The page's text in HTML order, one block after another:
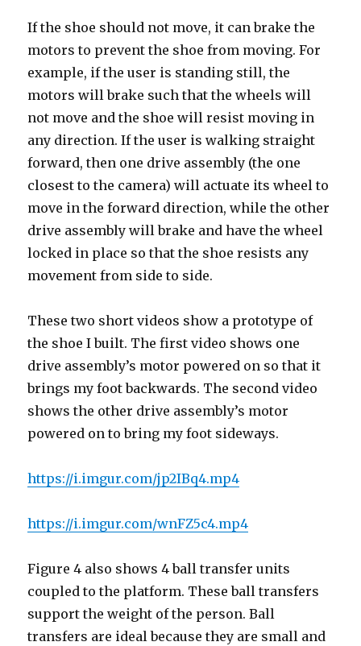
If the shoe should not move, it can brake the
motors to prevent the shoe from moving. For
example, if the user is standing still, the
motors will brake such that the wheels will
not move and the shoe will resist moving in
any direction. If the user is walking straight
forward, then one drive assembly (the one
closest to the camera) will actuate its wheel to
move in the forward direction, while the other
drive assembly will brake and have the wheel
locked in place so that the shoe resists any
movement from side to side.
These two short videos show a prototype of
the shoe I built. The first video shows one
drive assembly’s motor powered on so that it
brings my foot backwards. The second video
shows the other drive assembly’s motor
powered on to bring my foot sideways.
https://i.imgur.com/jp2IBq4.mp4
https://i.imgur.com/wnFZ5c4.mp4
Figure 4 also shows 4 ball transfer units
coupled to the platform. These ball transfers
support the weight of the person. Ball
transfers are ideal because they are small and